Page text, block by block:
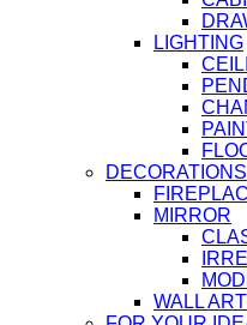
LIGHTING
DECORATIONS
MIRROR
WALL